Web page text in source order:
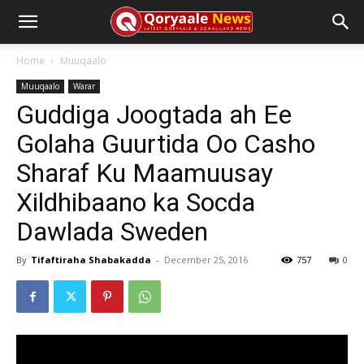
Home Muuqaalo
Muuqaalo Warar
Guddiga Joogtada ah Ee
Golaha Guurtida Oo Casho
Sharaf Ku Maamuusay
Xildhibaano ka Socda
Dawlada Sweden
By Tifaftiraha Shabakadda - December 25, 2016 0
757